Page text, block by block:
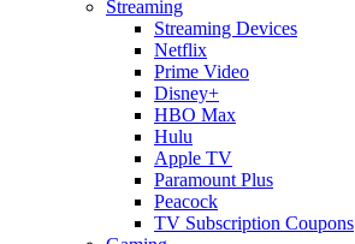
Streaming
Streaming Devices
Netflix
Prime Video
Disney+
HBO Max
Hulu
Apple TV
Paramount Plus
Peacock
TV Subscription Coupons